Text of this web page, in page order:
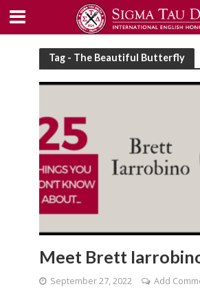
Tag - The Beautiful Butterfly
Meet Brett
September 27, 2022 Add